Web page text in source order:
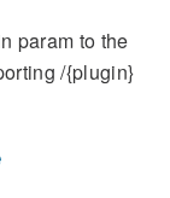
param to the
/{plugin}